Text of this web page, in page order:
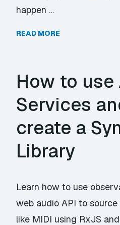
happen …
READ MORE
How to
Services
create a
Library
Learn how to use
web audio API to
like MIDI using RxJS